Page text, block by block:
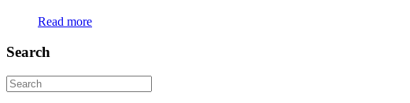
Read more
Search
Search
for: